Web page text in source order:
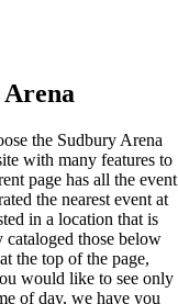
the Sudbury Arena
with many features to
page has all the event
the nearest event at
in a location that is
those below
the top of the page,
would like to see only
of day, we have you